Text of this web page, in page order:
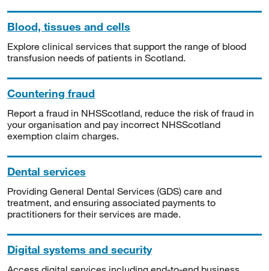
Blood, tissues and cells
Explore clinical services that support the range of blood
transfusion needs of patients in Scotland.
Countering fraud
Report a fraud in NHSScotland, reduce the risk of fraud in
your organisation and pay incorrect NHSScotland
exemption claim charges.
Dental services
Providing General Dental Services (GDS) care and
treatment, and ensuring associated payments to
practitioners for their services are made.
Digital systems and security